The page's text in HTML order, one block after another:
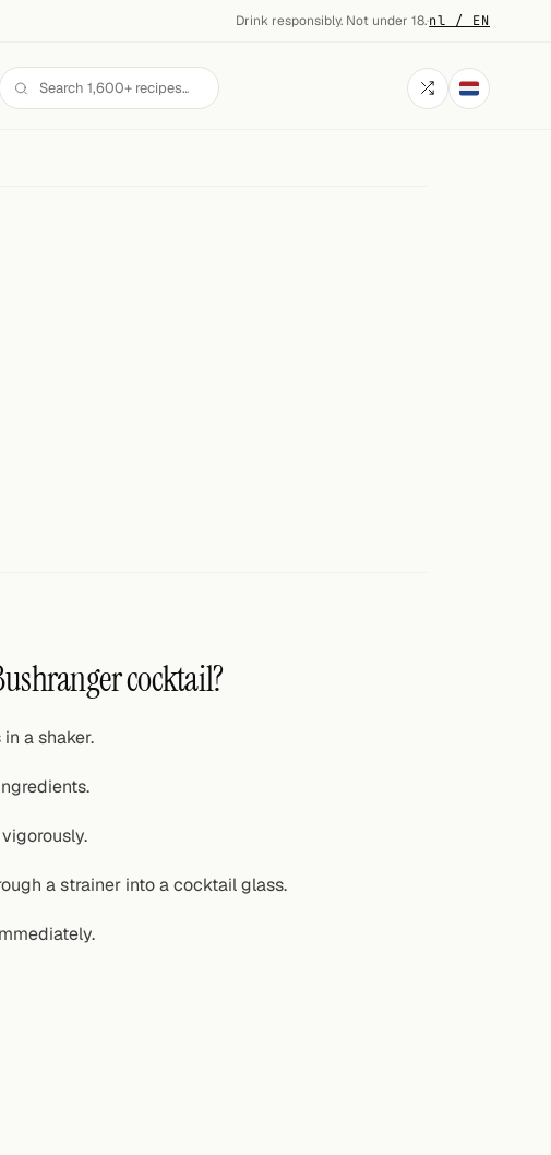
Drink responsibly. Not under 18.·nl / EN
cocktail?
a shaker.
a strainer into a cocktail glass.